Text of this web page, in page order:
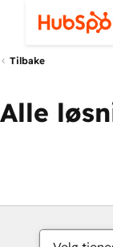
Tilbake
Alle